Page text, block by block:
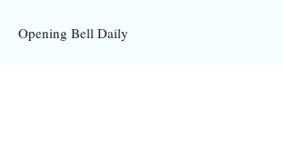
Opening Bell Daily